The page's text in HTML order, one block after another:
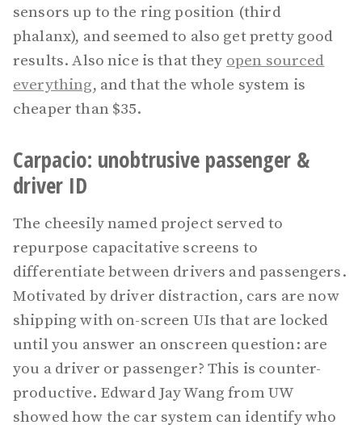
sensors up to the ring position (third
phalanx), and seemed to also get pretty good
results. Also nice is that they open sourced
everything, and that the whole system is
cheaper than $35.
Carpacio: unobtrusive passenger &
driver ID
The cheesily named project served to
repurpose capacitative screens to
differentiate between drivers and passengers.
Motivated by driver distraction, cars are now
shipping with on-screen UIs that are locked
until you answer an onscreen question: are
you a driver or passenger? This is counter-
productive. Edward Jay Wang from UW
showed how the car system can identify who